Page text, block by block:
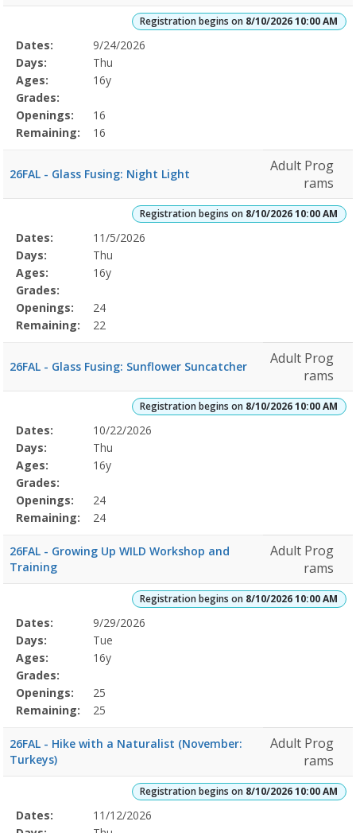
Registration begins on 8/10/2026 10:00 AM
Selected
Program
Details
Date
Day
Age
Grade
Openings
Remaining
Action
Dates:
9/24/2026
Days:
Thu
Ages:
16y
Grades:
Openings:
16
Remaining:
16
26FAL - Glass Fusing: Night Light
Adult Prog
rams
Registration begins on 8/10/2026 10:00 AM
Selected
Program
Details
Date
Day
Age
Grade
Openings
Remaining
Action
Dates:
11/5/2026
Days:
Thu
Ages:
16y
Grades:
Openings:
24
Remaining:
22
26FAL - Glass Fusing: Sunflower Suncatcher
Adult Prog
rams
Registration begins on 8/10/2026 10:00 AM
Selected
Program
Details
Date
Day
Age
Grade
Openings
Remaining
Action
Dates:
10/22/2026
Days:
Thu
Ages:
16y
Grades:
Openings:
24
Remaining:
24
26FAL - Growing Up WILD Workshop and
Training
Adult Prog
rams
Registration begins on 8/10/2026 10:00 AM
Selected
Program
Details
Date
Day
Age
Grade
Openings
Remaining
Action
Dates:
9/29/2026
Days:
Tue
Ages:
16y
Grades:
Openings:
25
Remaining:
25
26FAL - Hike with a Naturalist (November:
Turkeys)
Adult Prog
rams
Registration begins on 8/10/2026 10:00 AM
Selected
Program
Date
Day
Age
Grade
Openings
Remaining
Action
Dates:
11/12/2026